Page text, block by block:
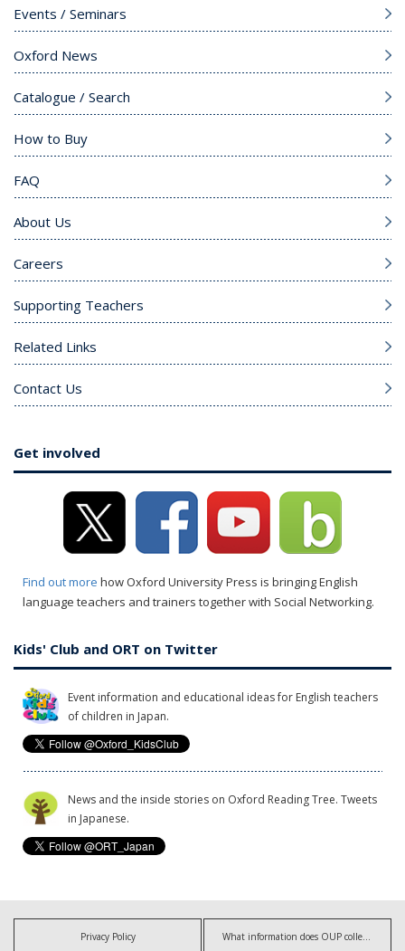
Events / Seminars
Oxford News
Catalogue / Search
How to Buy
FAQ
About Us
Careers
Supporting Teachers
Related Links
Contact Us
Get involved
Find out more how Oxford University Press is bringing English
language teachers and trainers together with Social Networking.
Kids' Club and ORT on Twitter
Event information and educational ideas for English teachers
of children in Japan.
News and the inside stories on Oxford Reading Tree. Tweets
in Japanese.
Privacy Policy What information does OUP collect?